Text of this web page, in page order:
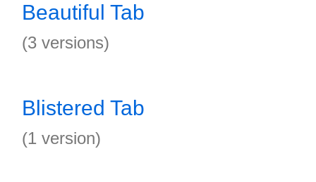
Beautiful Tab
(3 versions)
Blistered Tab
(1 version)